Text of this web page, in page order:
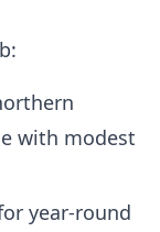
with modest
year-round